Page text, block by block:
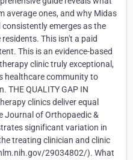
average ones, and why Midas
emerges as the
This isn't a paid
This is an evidence-based
clinic truly exceptional,
healthcare community to
THE QUALITY GAP IN
clinics deliver equal
Journal of Orthopaedic &
significant variation in
treating clinician and clinic
29034802/). What